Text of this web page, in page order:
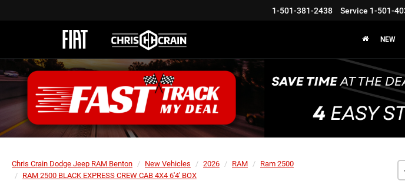
1-501-381-2438 Service 1-501-
NEW
Chris Crain Dodge Jeep RAM Benton New Vehicles 2026 RAM
Ram 2500
RAM 2500 BLACK EXPRESS CREW CAB 4X4 6'4' BOX